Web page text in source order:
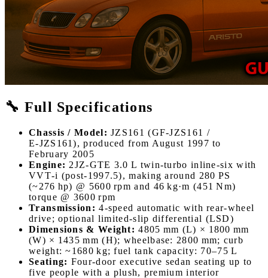
🔧 Full Specifications
Chassis / Model: JZS161 (GF‑JZS161 /
E‑JZS161), produced from August 1997 to
February 2005
Engine: 2JZ‑GTE 3.0 L twin‑turbo inline‑six with
VVT‑i (post-1997.5), making around 280 PS
(~276 hp) @ 5600 rpm and 46 kg·m (451 Nm)
torque @ 3600 rpm
Transmission: 4‑speed automatic with rear‑wheel
drive; optional limited-slip differential (LSD)
Dimensions & Weight: 4805 mm (L) × 1800 mm
(W) × 1435 mm (H); wheelbase: 2800 mm; curb
weight: ~1680 kg; fuel tank capacity: 70–75 L
Seating: Four-door executive sedan seating up to
five people with a plush, premium interior